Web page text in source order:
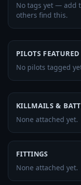
No tags yet — add
others find this.
PILOTS FEATURED
No pilots tagged
KILLMAILS &
None attached yet.
FITTINGS
None attached yet.